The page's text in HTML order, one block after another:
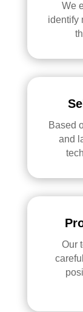
We
identify
Based
and
Our